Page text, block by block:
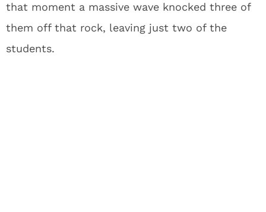
that moment a massive wave knocked three of
them off that rock, leaving just two of the
students.